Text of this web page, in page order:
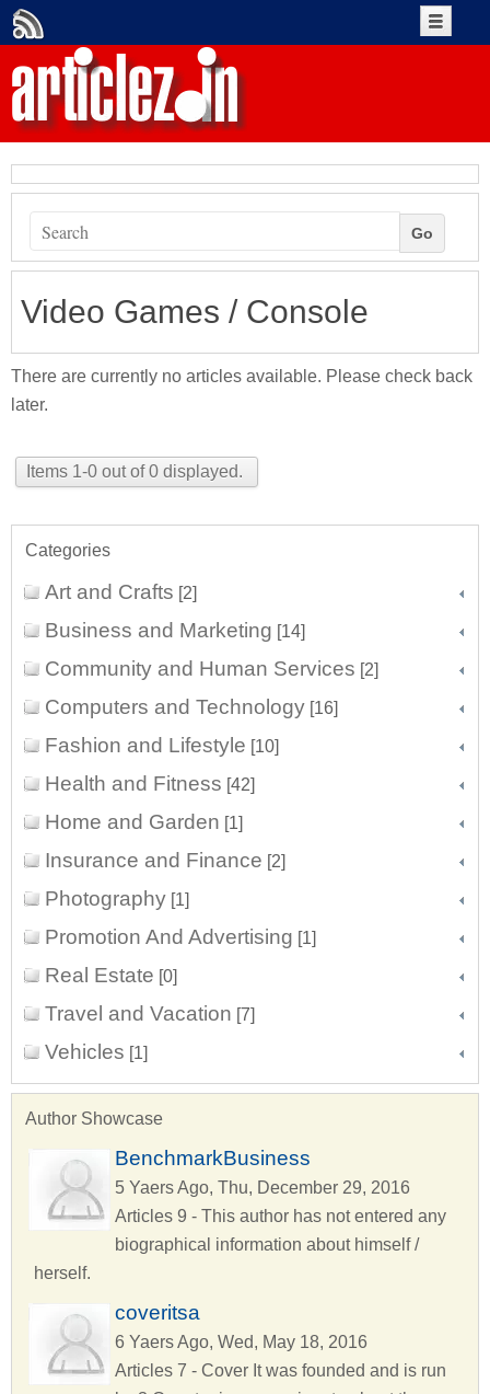
Create An Account
Account Login
Go
Video Games / Console
There are currently no articles available. Please check back
later.
Items 1-0 out of 0 displayed.
Categories
Art and Crafts [2]
Business and Marketing [14]
Community and Human Services [2]
Computers and Technology [16]
Fashion and Lifestyle [10]
Health and Fitness [42]
Home and Garden [1]
Insurance and Finance [2]
Photography [1]
Promotion And Advertising [1]
Real Estate [0]
Travel and Vacation [7]
Vehicles [1]
Author Showcase
BenchmarkBusiness
5 Yaers Ago, Thu, December 29, 2016
Articles 9 - This author has not entered any
biographical information about himself /
herself.
coveritsa
6 Yaers Ago, Wed, May 18, 2016
Articles 7 - Cover It was founded and is run